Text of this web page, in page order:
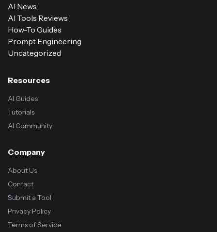
AI News
AI Tools Reviews
How-To Guides
Prompt Engineering
Uncategorized
Resources
AI Guides
Tutorials
AI Community
Company
About Us
Contact
Submit a Tool
Privacy Policy
Terms of Service